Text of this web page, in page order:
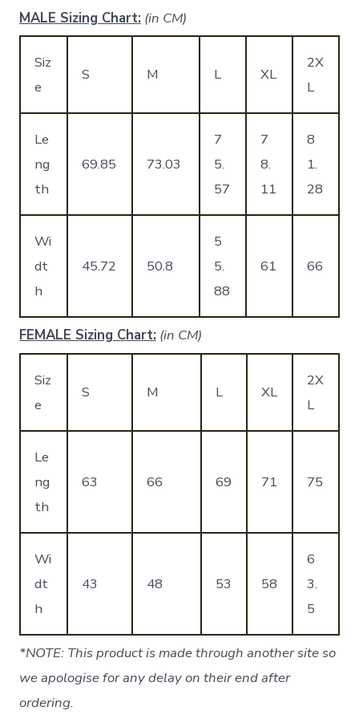
MALE Sizing Chart: (in CM)
Siz
e
S M L XL
2X
L
Le
ng
th
69.85 73.03
7
5.
57
7
8.
11
8
1.
28
Wi
dt
h
45.72 50.8
5
5.
88
61 66
FEMALE Sizing Chart: (in CM)
Siz
e
S M L XL
2X
L
Le
ng
th
63 66 69 71 75
Wi
dt
h
43 48 53 58
6
3.
5
*NOTE: This product is made through another site so
we apologise for any delay on their end after
ordering.